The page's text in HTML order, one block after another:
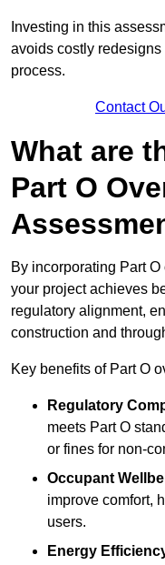
Investing in this
avoids costly
process.
Contact
What are
Part O
By incorporating Part
your project achieves
regulatory alignment,
construction and
Key benefits of Part O
Regulatory
meets Part O
or fines for non-
Occupant
improve comfort,
users.
Energy